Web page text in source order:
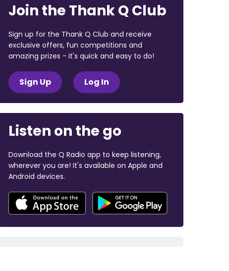
Join the Thank Q Club
Sign up for the Thank Q Club and receive
exclusive offers, fun competitions and
amazing prizes - it's quick and easy to do!
Sign Up Log In
Listen on the go
Download the Q Radio app to keep listening,
wherever you are! It's available on Apple and
Android devices.